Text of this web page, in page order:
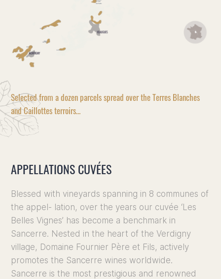
Selected from a dozen parcels spread over the Terres Blanches
and Caillottes terroirs…
APPELLATIONS CUVÉES
Blessed with vineyards spanning in 8 communes of
the appel- lation, over the years our cuvée ‘Les
Belles Vignes’ has become a benchmark in
Sancerre. Nested in the heart of the Verdigny
village, Domaine Fournier Père et Fils, actively
promotes the Sancerre wines worldwide.
Sancerre is the most prestigious and renowned